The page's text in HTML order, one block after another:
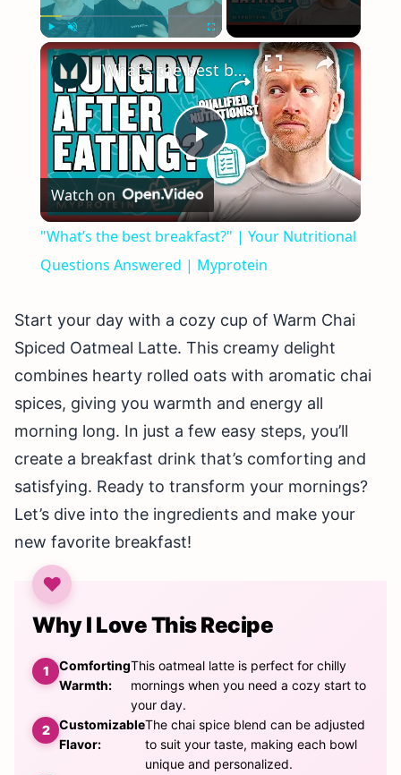
×
Play
Video
"What’s the best breakfast?" | Your Nutritional Questions Answered | Myprotein
Watch on
"What’s the best breakfast?" | Your Nutritional
Questions Answered | Myprotein
Start your day with a cozy cup of Warm Chai
Spiced Oatmeal Latte. This creamy delight
combines hearty rolled oats with aromatic chai
spices, giving you warmth and energy all
morning long. In just a few easy steps, you’ll
create a breakfast drink that’s comforting and
satisfying. Ready to transform your mornings?
Let’s dive into the ingredients and make your
new favorite breakfast!
Why I Love This Recipe
Comforting
Warmth:
This oatmeal latte is perfect for chilly
mornings when you need a cozy start to
your day.
Customizable
Flavor:
The chai spice blend can be adjusted
to suit your taste, making each bowl
unique and personalized.